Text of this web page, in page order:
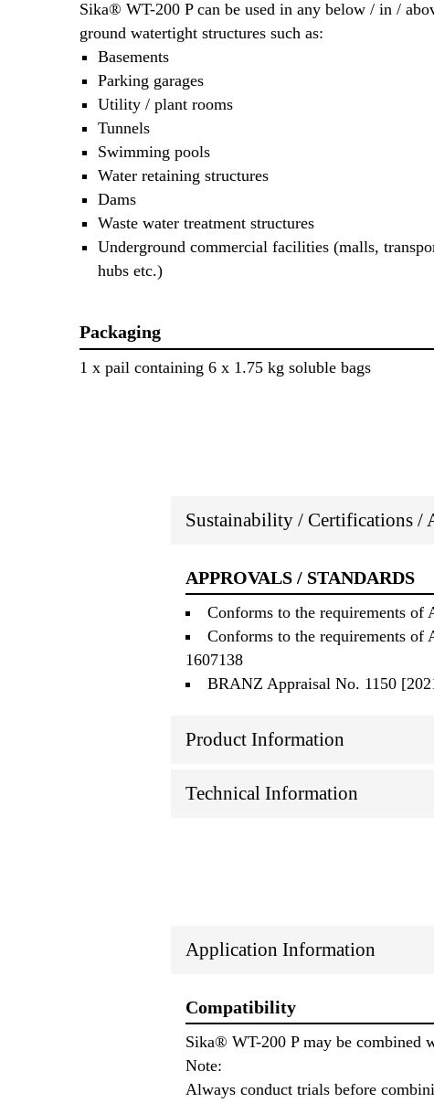
Sika® WT-200 P can be used in any below / in /
ground watertight structures such as:
Basements
Parking garages
Utility / plant rooms
Tunnels
Swimming pools
Water retaining structures
Dams
Waste water treatment structures
Underground commercial facilities (malls,
hubs etc.)
Packaging
1 x pail containing 6 x 1.75 kg soluble bags
Sustainability / Certifications /
APPROVALS / STANDARDS
Conforms to the requirements of
Conforms to the requirements
1607138
BRANZ Appraisal No. 1150
Product Information
Technical Information
Application Information
Compatibility
Sika® WT-200 P may be combined
Note:
Always conduct trials before